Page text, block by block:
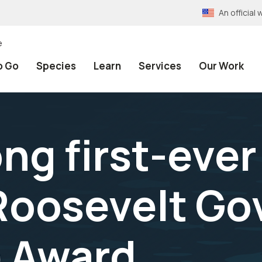
An official
Go Species Learn Services Our Work
first-